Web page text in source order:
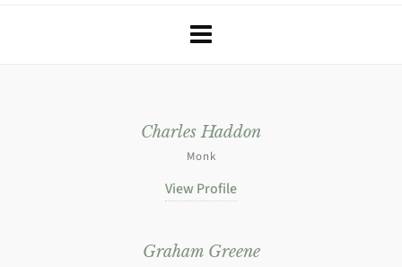
Charles Haddon
Monk
View Profile
Graham Greene